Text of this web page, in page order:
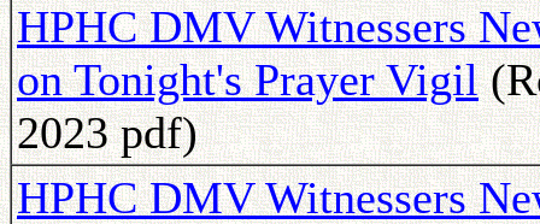
HPHC DMV Witnessers
on Tonight's Prayer Vigil
2023 pdf)
HPHC DMV Witnessers